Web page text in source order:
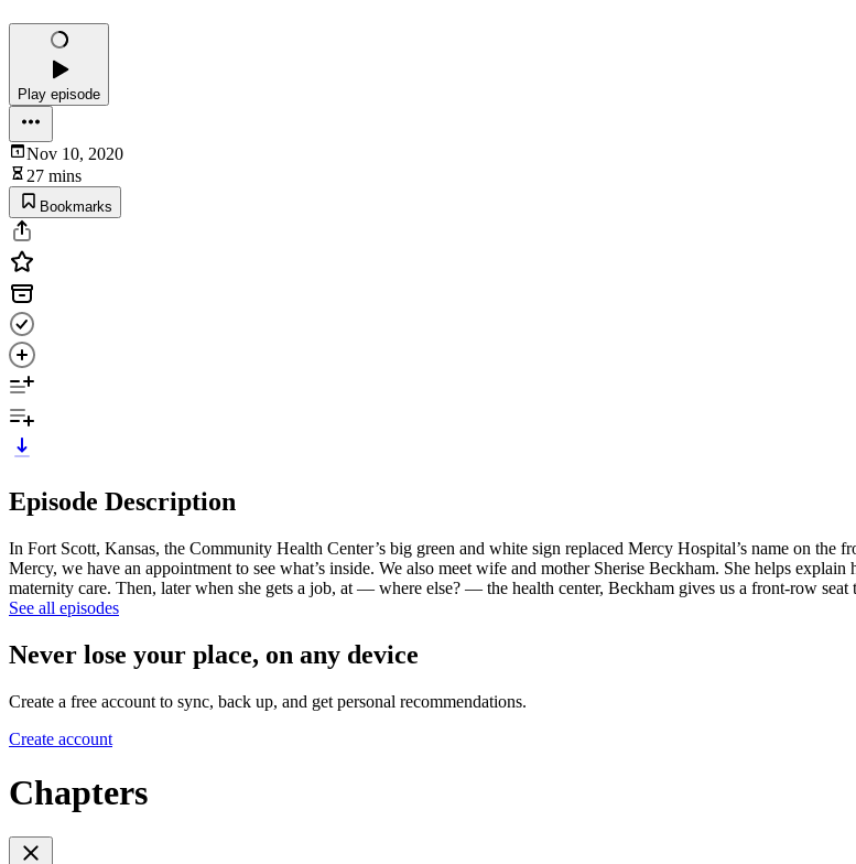
Play episode
Nov 10, 2020
27 mins
Bookmarks
Episode Description
In Fort Scott, Kansas, the Community Health Center’s big green and white sign replaced Mercy Hospital’s name on
Mercy, we have an appointment to see what’s inside. We also meet wife and mother Sherise Beckham. She helps
maternity care. Then, later when she gets a job, at — where else? — the health center, Beckham gives us a front-row
See all episodes
Never lose your place, on any device
Create a free account to sync, back up, and get personal recommendations.
Create account
Chapters